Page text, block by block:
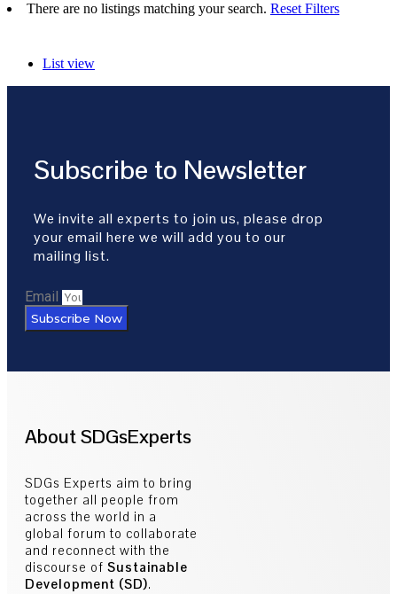
There are no listings matching your search. Reset Filters
List view
Subscribe to Newsletter
We invite all experts to join us, please drop
your email here we will add you to our
mailing list.
Email
Subscribe Now
About SDGsExperts
SDGs Experts aim to bring
together all people from
across the world in a
global forum to collaborate
and reconnect with the
discourse of Sustainable
Development (SD).